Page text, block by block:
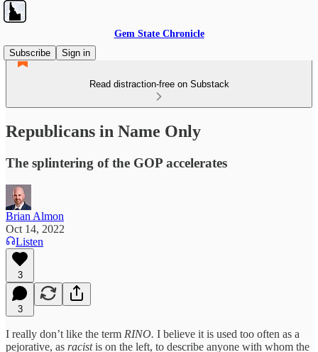
Gem State Chronicle
Subscribe
Sign in
Read distraction-free on Substack
Republicans in Name Only
The splintering of the GOP accelerates
Brian Almon
Oct 14, 2022
Listen
3
3
I really don’t like the term RINO. I believe it is used too often as a
pejorative, as racistis on the left, to describe anyone with whom the